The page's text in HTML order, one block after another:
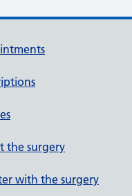
the surgery
with the surgery